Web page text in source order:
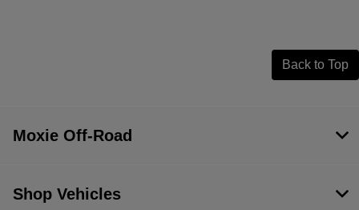
Back to Top
Moxie Off-Road
Shop Vehicles